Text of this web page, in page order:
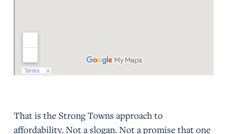
That is the Strong Towns approach to
affordability. Not a slogan. Not a promise that one